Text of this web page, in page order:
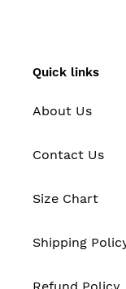
Quick links
About Us
Contact Us
Size Chart
Shipping